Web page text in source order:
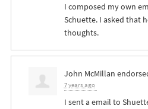
I composed my own
Schuette. I asked that
thoughts.
John McMillan
7 years ago
I sent a email to